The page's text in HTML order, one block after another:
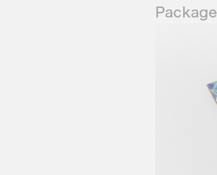
Package